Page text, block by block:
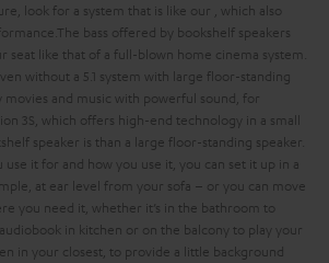
look for a system that is like our
, which also
The bass offered by bookshelf speakers
seat like that of a full-blown home cinema system.
without a 5.1 system with large floor-standing
movies and music with powerful sound, for
3S, which offers high-end technology in a small
speaker is than a large floor-standing speaker.
it for and how you use it, you can set it up in a
at ear level from your sofa – or you can move
you need it, whether it’s in the bathroom to
in kitchen or on the balcony to play your
in your closest, to provide a little background